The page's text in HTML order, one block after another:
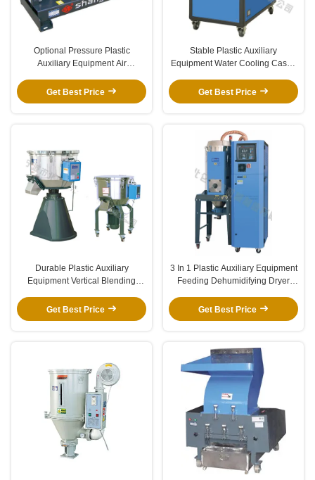
Optional Pressure Plastic
Auxiliary Equipment Air
Machine
Get Best Price
Stable Plastic Auxiliary
Equipment Water Cooling Cased
Machine
Get Best Price
Durable Plastic Auxiliary
Equipment Vertical Blending
Get Best Price
3 In 1 Plastic Auxiliary Equipment
Feeding Dehumidifying Dryer
Get Best Price